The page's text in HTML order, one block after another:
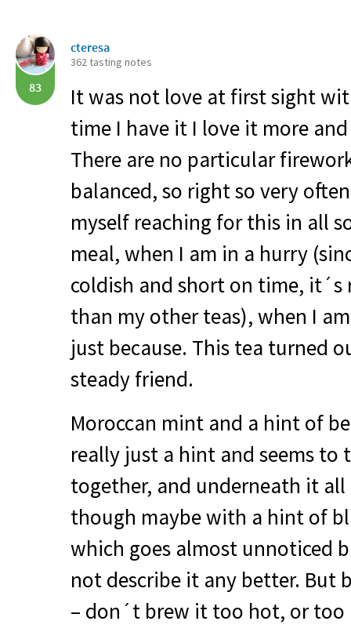
83
cteresa
362 tasting notes
It was not love at first sight
time I have it I love it more
There are no particular
balanced, so right so very
myself reaching for this in all
meal, when I am in a hurry
coldish and short on time, it´s
than my other teas), when I
just because. This tea turned
steady friend.
Moroccan mint and a hint of
really just a hint and seems to
together, and underneath it all
though maybe with a hint of
which goes almost unnoticed
not describe it any better. But
– don´t brew it too hot, or